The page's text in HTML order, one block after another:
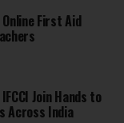
First Aid
Join Hands to
Across India